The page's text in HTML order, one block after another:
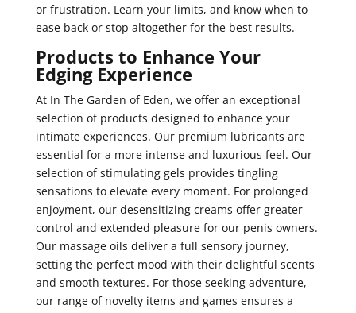
or frustration. Learn your limits, and know when to
ease back or stop altogether for the best results.
Products to Enhance Your
Edging Experience
At In The Garden of Eden, we offer an exceptional
selection of products designed to enhance your
intimate experiences. Our premium lubricants are
essential for a more intense and luxurious feel. Our
selection of stimulating gels provides tingling
sensations to elevate every moment. For prolonged
enjoyment, our desensitizing creams offer greater
control and extended pleasure for our penis owners.
Our massage oils deliver a full sensory journey,
setting the perfect mood with their delightful scents
and smooth textures. For those seeking adventure,
our range of novelty items and games ensures a